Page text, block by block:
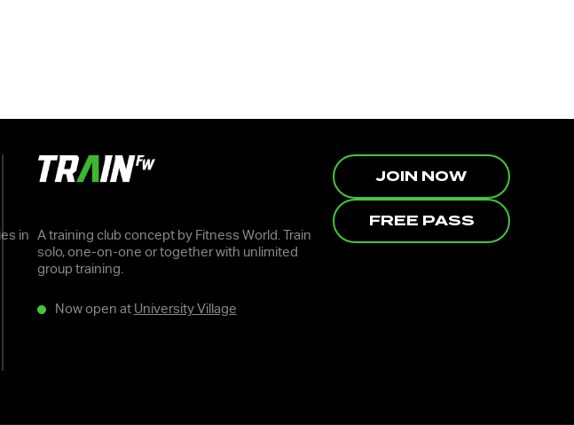
in A training club concept by Fitness World. Train
solo, one-on-one or together with unlimited
group training.
Now open at University Village
JOIN NOW
FREE PASS